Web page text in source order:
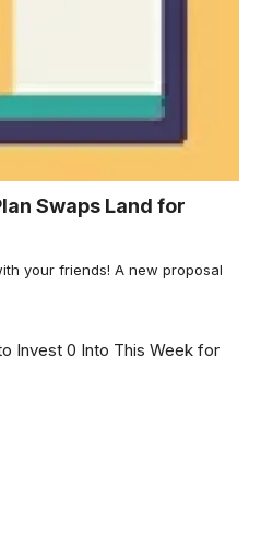
Swaps Land for
your friends! A new proposal